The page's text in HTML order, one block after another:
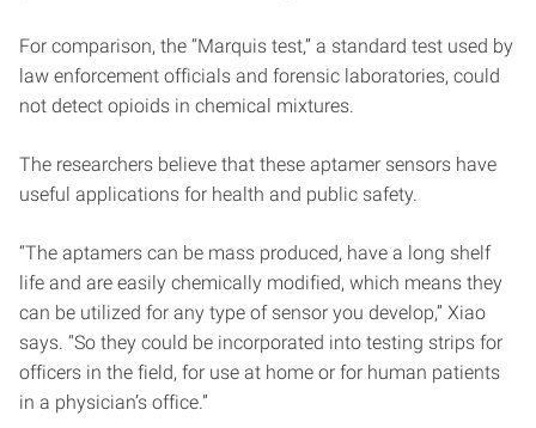
For comparison, the “Marquis test,” a standard test used by
law enforcement officials and forensic laboratories, could
not detect opioids in chemical mixtures.
The researchers believe that these aptamer sensors have
useful applications for health and public safety.
“The aptamers can be mass produced, have a long shelf
life and are easily chemically modified, which means they
can be utilized for any type of sensor you develop,” Xiao
says. “So they could be incorporated into testing strips for
officers in the field, for use at home or for human patients
in a physician’s office.”